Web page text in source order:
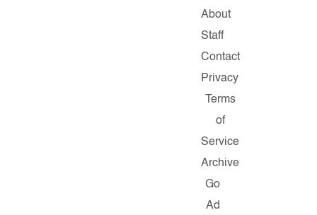
About
Staff
Contact
Privacy
Terms
of
Service
Archive
Go
Ad